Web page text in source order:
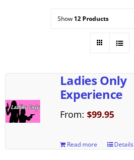
Show 12 Products
Ladies Only
Experience
From: $99.95
Read more Details